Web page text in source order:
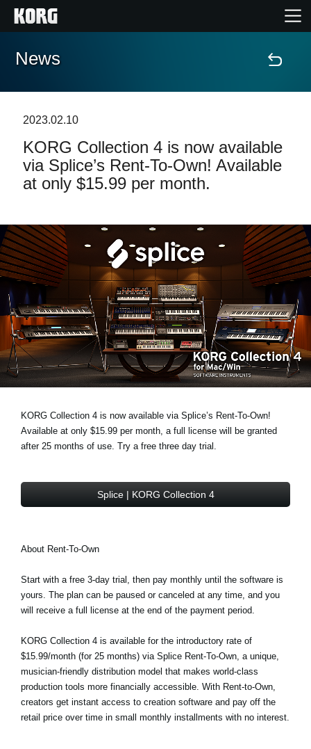
Home
Features
Events
Support
News
Location
Social Media
About KORG
News
2023.02.10
KORG Collection 4 is now available
via Splice’s Rent-To-Own! Available
at only $15.99 per month.
KORG Collection 4 is now available via Splice’s Rent-To-Own!
Available at only $15.99 per month, a full license will be granted
after 25 months of use. Try a free three day trial.
Splice | KORG Collection 4
About Rent-To-Own
Start with a free 3-day trial, then pay monthly until the software is
yours. The plan can be paused or canceled at any time, and you
will receive a full license at the end of the payment period.
KORG Collection 4 is available for the introductory rate of
$15.99/month (for 25 months) via Splice Rent-To-Own, a unique,
musician-friendly distribution model that makes world-class
production tools more financially accessible. With Rent-to-Own,
creators get instant access to creation software and pay off the
retail price over time in small monthly installments with no interest.